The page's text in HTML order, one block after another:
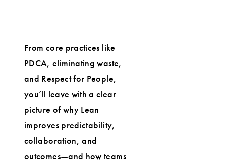
From core practices like
PDCA, eliminating waste,
and Respect for People,
you’ll leave with a clear
picture of why Lean
improves predictability,
collaboration, and
outcomes—and how teams